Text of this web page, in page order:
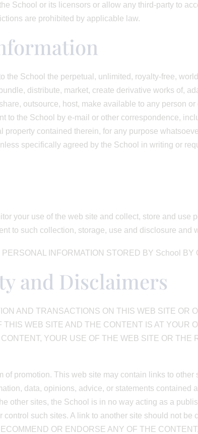
School or its licensors or allow any third-party to
are prohibited by applicable law.
the School the perpetual, unlimited, royalty-free,
distribute, market, create derivative works of,
outsource, host, make available to any person
to the School by e-mail or other correspondence,
contained therein, for any purpose
specifically agreed by the School in writing or
your use of the web site and collect, store and use
to such collection, storage, use and disclosure and
INFORMATION STORED BY School BY
and Disclaimers
AND TRANSACTIONS ON THIS WEB SITE OR
WEB SITE AND THE CONTENT IS AT YOUR
YOUR USE OF THE WEB SITE OR THE
promotion. This web site may contain links to
data, opinions, advice, or statements contained
other sites, the School is in no way acting as a
such sites. A link to another site should not be
OR ENDORSE ANY OF THE